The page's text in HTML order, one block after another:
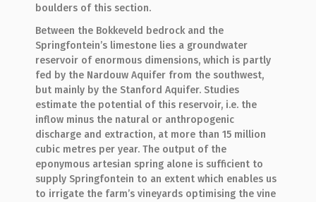
boulders of this section.
Between the Bokkeveld bedrock and the
Springfontein’s limestone lies a groundwater
reservoir of enormous dimensions, which is partly
fed by the Nardouw Aquifer from the southwest,
but mainly by the Stanford Aquifer. Studies
estimate the potential of this reservoir, i.e. the
inflow minus the natural or anthropogenic
discharge and extraction, at more than 15 million
cubic metres per year. The output of the
eponymous artesian spring alone is sufficient to
supply Springfontein to an extent which enables us
to irrigate the farm’s vineyards optimising the vine